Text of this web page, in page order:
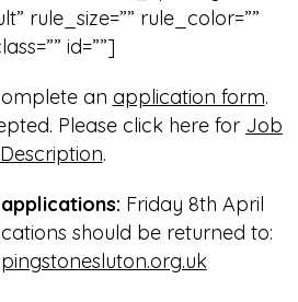
rule_size=”” rule_color=””
id=””]
an application form.
Please click here for Job
Description.
Friday 8th April
should be returned to: